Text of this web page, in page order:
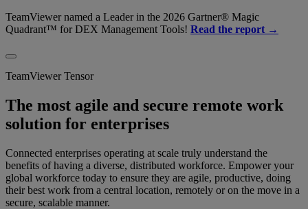
TeamViewer named a Leader in the 2026 Gartner® Magic
Quadrant™ for DEX Management Tools! Read the report →
TeamViewer Tensor
The most agile and secure remote work
solution for enterprises
Connected enterprises operating at scale truly understand the
benefits of having a diverse, distributed workforce. Empower your
global workforce today to ensure they are agile, productive, doing
their best work from a central location, remotely or on the move in a
secure, scalable manner.